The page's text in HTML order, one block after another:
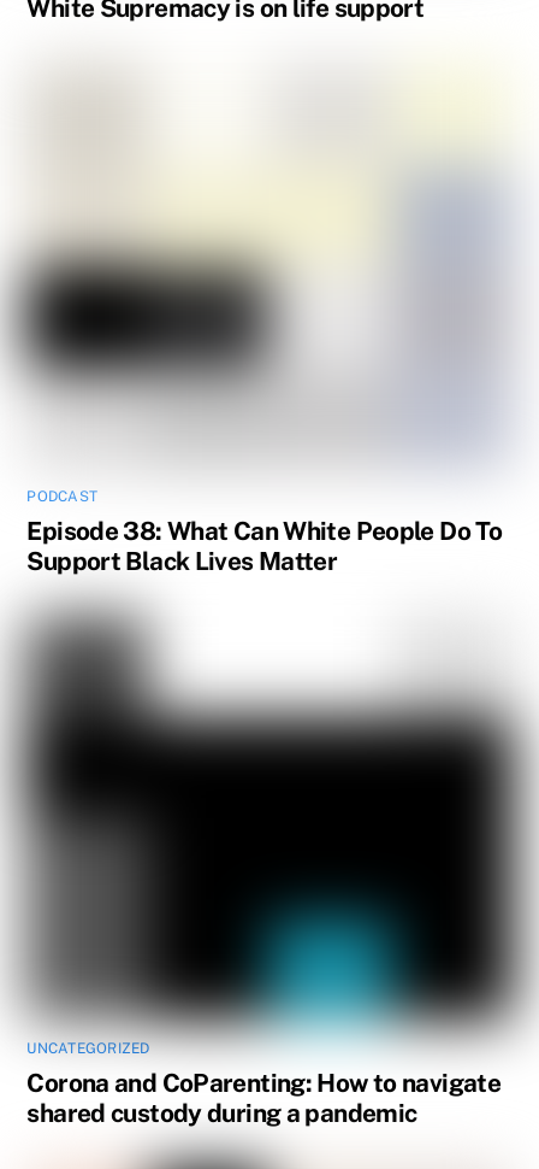
White Supremacy is on life support
PODCAST
Episode 38: What Can White People Do To
Support Black Lives Matter
UNCATEGORIZED
Corona and CoParenting: How to navigate
shared custody during a pandemic